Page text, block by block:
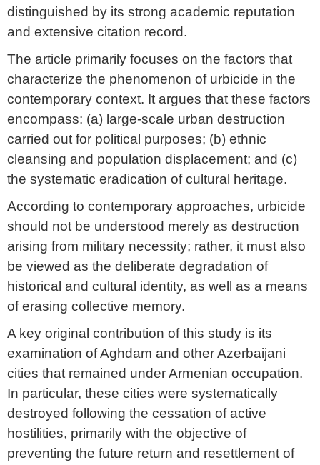
distinguished by its strong academic reputation
and extensive citation record.
The article primarily focuses on the factors that
characterize the phenomenon of urbicide in the
contemporary context. It argues that these factors
encompass: (a) large-scale urban destruction
carried out for political purposes; (b) ethnic
cleansing and population displacement; and (c)
the systematic eradication of cultural heritage.
According to contemporary approaches, urbicide
should not be understood merely as destruction
arising from military necessity; rather, it must also
be viewed as the deliberate degradation of
historical and cultural identity, as well as a means
of erasing collective memory.
A key original contribution of this study is its
examination of Aghdam and other Azerbaijani
cities that remained under Armenian occupation.
In particular, these cities were systematically
destroyed following the cessation of active
hostilities, primarily with the objective of
preventing the future return and resettlement of